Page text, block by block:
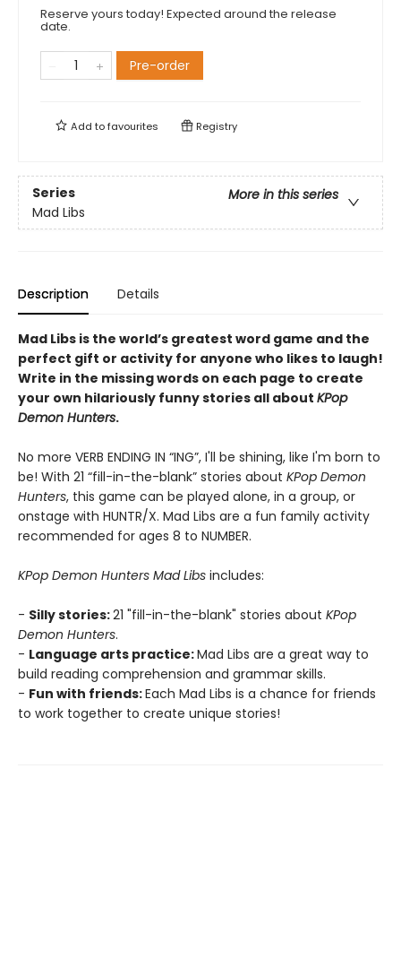
Reserve yours today! Expected around the release
date.
Pre-order
Add tofavourites Registry
Series
More in this series
Mad Libs
Description Details
Mad Libs is the world’s greatest word game and the
perfect gift or activity for anyone who likes to laugh!
Write in the missing words on each page to create
your own hilariously funny stories all about KPop
Demon Hunters.
No more VERB ENDING IN “ING”, I'll be shining, like I'm born to
be! With 21 “fill-in-the-blank” stories about KPop Demon
Hunters, this game can be played alone, in a group, or
onstage with HUNTR/X. Mad Libs are a fun family activity
recommended for ages 8 to NUMBER.
KPop Demon Hunters Mad Libs includes:
- Silly stories:21 "fill-in-the-blank" stories about KPop
Demon Hunters.
- Language arts practice:Mad Libs are a great way to
build reading comprehension and grammar skills.
- Fun with friends:Each Mad Libs is a chance for friends
to work together to create unique stories!